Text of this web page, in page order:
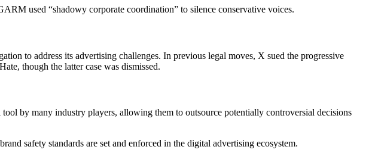
used “shadowy corporate coordination” to silence conservative voices.
to address its advertising challenges. In previous legal moves, X sued the progressive
though the latter case was dismissed.
by many industry players, allowing them to outsource potentially controversial decisions
safety standards are set and enforced in the digital advertising ecosystem.